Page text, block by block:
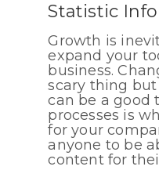
Statistic Info
Growth is
expand your
business.
scary thing
can be a good
processes is
for your
anyone to be
content for